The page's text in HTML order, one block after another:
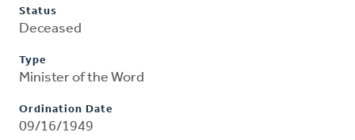
Status
Deceased
Type
Minister of the Word
Ordination Date
09/16/1949